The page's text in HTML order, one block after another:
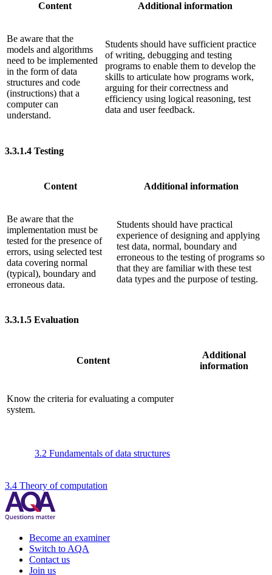
Content Additional information
Be aware that the
models and algorithms
need to be implemented
in the form of data
structures and code
(instructions) that a
computer can
understand.
Students should have sufficient practice
of writing, debugging and testing
programs to enable them to develop the
skills to articulate how programs work,
arguing for their correctness and
efficiency using logical reasoning, test
data and user feedback.
3.3.1.4 Testing
Content Additional information
Be aware that the
implementation must be
tested for the presence of
errors, using selected test
data covering normal
(typical), boundary and
erroneous data.
Students should have practical
experience of designing and applying
test data, normal, boundary and
erroneous to the testing of programs so
that they are familiar with these test
data types and the purpose of testing.
3.3.1.5 Evaluation
Content
Additional
information
Know the criteria for evaluating a computer
system.
3.2 Fundamentals of data structures
3.4 Theory of computation
Become an examiner
Switch to AQA
Contact us
Join us